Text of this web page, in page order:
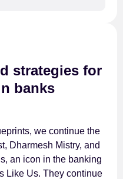
strategies for
banks
we continue the
Dharmesh Mistry, and
an icon in the banking
Like Us. They continue